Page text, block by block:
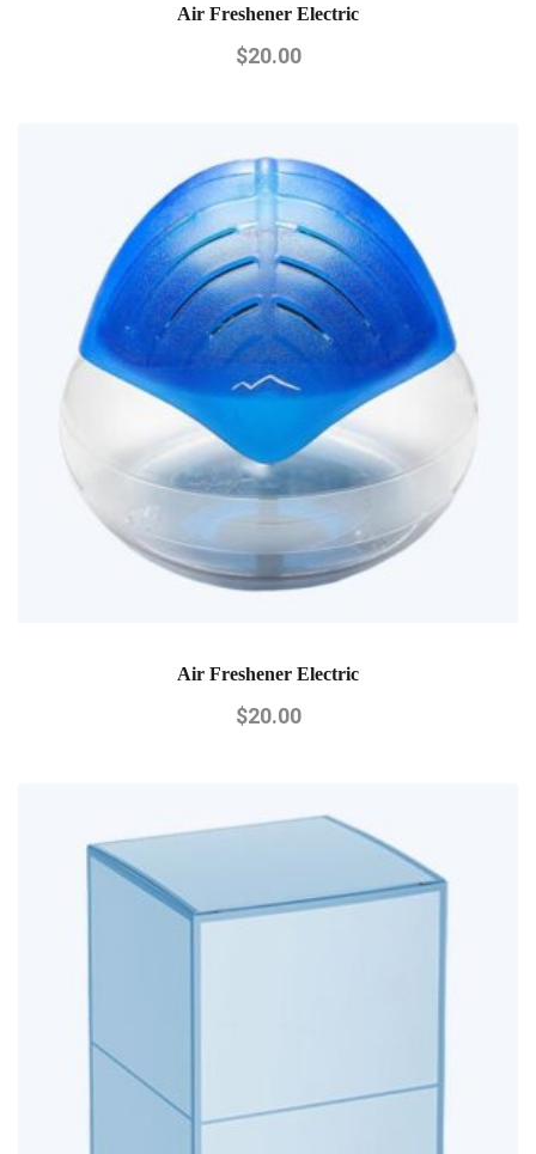
Air Freshener Electric
$20.00
Air Freshener Electric
$20.00